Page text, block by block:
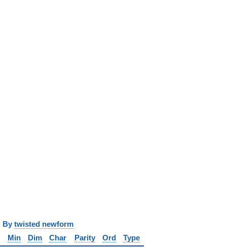
twisted newform
Min Dim Char Parity Ord Type